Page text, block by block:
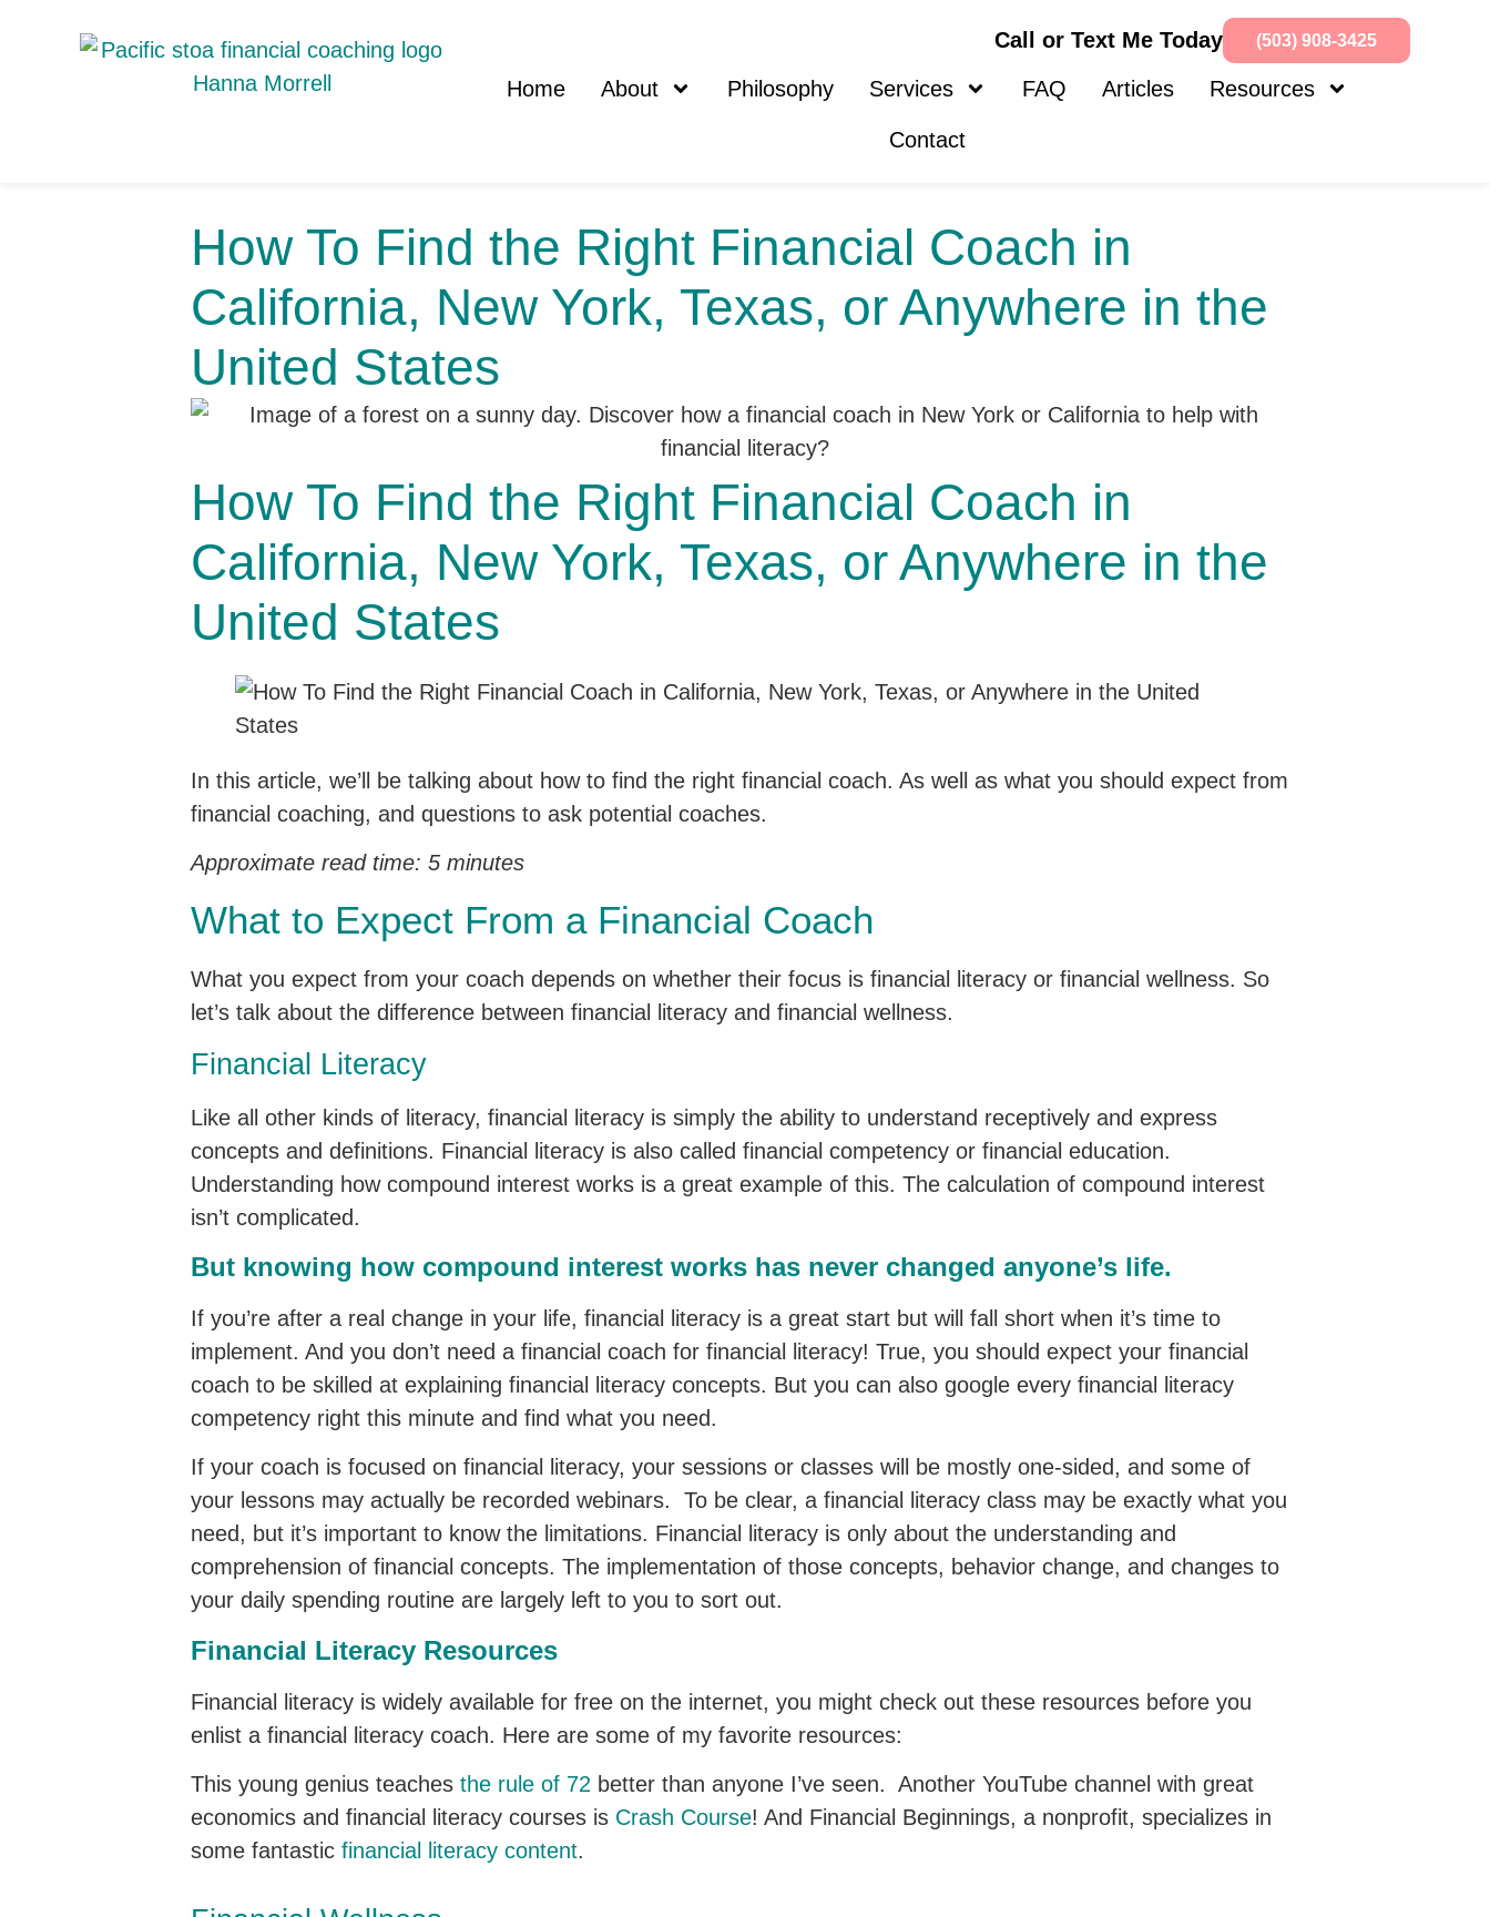
Call or Text Me Today (503) 908-3425
Home About Philosophy Services FAQ Articles Resources
Contact
How To Find the Right Financial Coach in
California, New York, Texas, or Anywhere in the
United States
How To Find the Right Financial Coach in
California, New York, Texas, or Anywhere in the
United States
In this article, we’ll be talking about how to find the right financial coach. As well as what you should expect from
financial coaching, and questions to ask potential coaches.
Approximate read time: 5 minutes
What to Expect From a Financial Coach
What you expect from your coach depends on whether their focus is financial literacy or financial wellness. So
let’s talk about the difference between financial literacy and financial wellness.
Financial Literacy
Like all other kinds of literacy, financial literacy is simply the ability to understand receptively and express
concepts and definitions. Financial literacy is also called financial competency or financial education.
Understanding how compound interest works is a great example of this. The calculation of compound interest
isn’t complicated.
But knowing how compound interest works has never changed anyone’s life.
If you’re after a real change in your life, financial literacy is a great start but will fall short when it’s time to
implement. And you don’t need a financial coach for financial literacy! True, you should expect your financial
coach to be skilled at explaining financial literacy concepts. But you can also google every financial literacy
competency right this minute and find what you need.
If your coach is focused on financial literacy, your sessions or classes will be mostly one-sided, and some of
your lessons may actually be recorded webinars. To be clear, a financial literacy class may be exactly what you
need, but it’s important to know the limitations. Financial literacy is only about the understanding and
comprehension of financial concepts. The implementation of those concepts, behavior change, and changes to
your daily spending routine are largely left to you to sort out.
Financial Literacy Resources
Financial literacy is widely available for free on the internet, you might check out these resources before you
enlist a financial literacy coach. Here are some of my favorite resources:
This young genius teaches the rule of 72 better than anyone I’ve seen. Another YouTube channel with great
economics and financial literacy courses is Crash Course! And Financial Beginnings, a nonprofit, specializes in
some fantastic financial literacy content.